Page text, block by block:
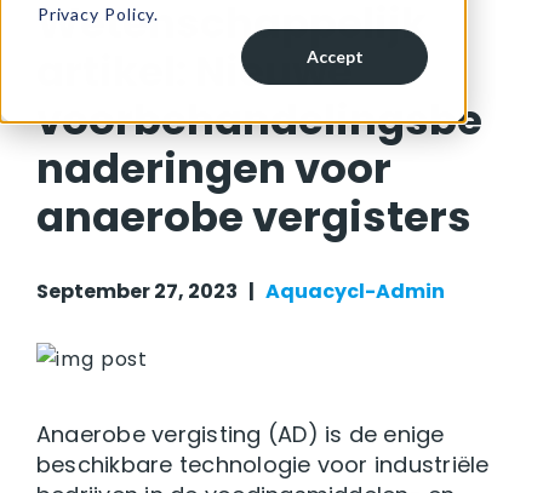
Privacy Policy.
Accept
Wetenschappelijk
artikel: Nieuwe
voorbehandelingsbe
naderingen voor
anaerobe vergisters
September 27, 2023 | Aquacycl-Admin
Anaerobe vergisting (AD) is de enige
beschikbare technologie voor industriële